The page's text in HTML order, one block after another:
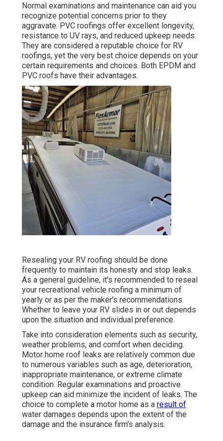
Normal examinations and maintenance can aid you
recognize potential concerns prior to they
aggravate. PVC roofings offer excellent longevity,
resistance to UV rays, and reduced upkeep needs.
They are considered a reputable choice for RV
roofings, yet the very best choice depends on your
certain requirements and choices. Both EPDM and
PVC roofs have their advantages.
Resealing your RV roofing should be done
frequently to maintain its honesty and stop leaks.
As a general guideline, it's recommended to reseal
your recreational vehicle roofing a minimum of
yearly or as per the maker's recommendations.
Whether to leave your RV slides in or out depends
upon the situation and individual preference.
Take into consideration elements such as security,
weather problems, and comfort when deciding.
Motor home roof leaks are relatively common due
to numerous variables such as age, deterioration,
inappropriate maintenance, or extreme climate
condition. Regular examinations and proactive
upkeep can aid minimize the incident of leaks. The
choice to complete a motor home as a result of
water damages depends upon the extent of the
damage and the insurance firm's analysis.